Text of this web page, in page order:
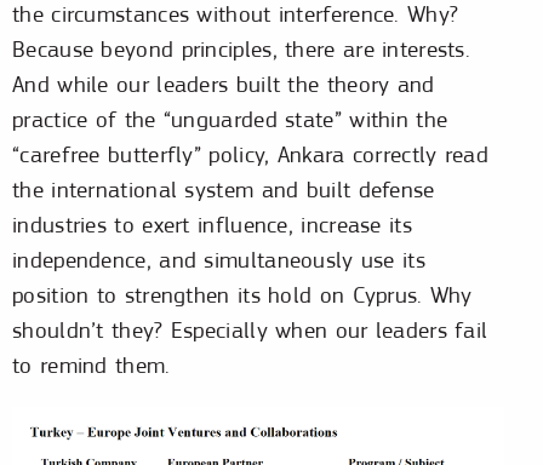
the circumstances without interference. Why?
Because beyond principles, there are interests.
And while our leaders built the theory and
practice of the “unguarded state” within the
“carefree butterfly” policy, Ankara correctly read
the international system and built defense
industries to exert influence, increase its
independence, and simultaneously use its
position to strengthen its hold on Cyprus. Why
shouldn’t they? Especially when our leaders fail
to remind them.